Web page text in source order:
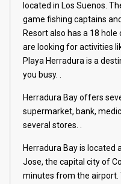
located in Los Suenos.
game fishing captains
Resort also has a 18
are looking for activities
Playa Herradura is a
you busy. .
Herradura Bay offers
supermarket, bank,
several stores. .
Herradura Bay is located
Jose, the capital city of
minutes from the airport.